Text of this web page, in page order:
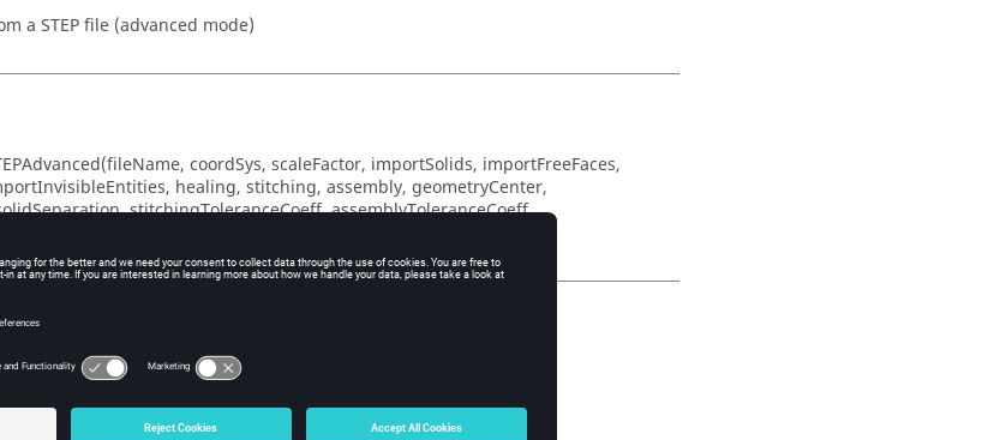
a STEP file (advanced mode)
coordSys, scaleFactor, importSolids, importFreeFaces,
healing, stitching, assembly, geometryCenter,
stitchingToleranceCoeff, assemblyToleranceCoeff,
name - [1..1] String
factor - [0..1] Double